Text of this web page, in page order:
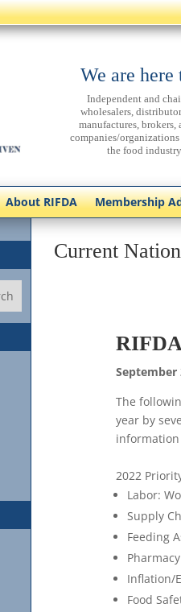
We are here
Independent and
wholesalers,
manufactures, brokers,
companies/
the food
About RIFDA Membership
Current
September
The
year by
information
2022
Labor:
Supply
Feeding
Inflation/
Food